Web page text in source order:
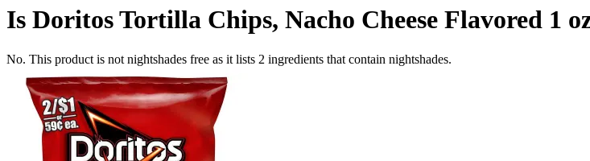
Is Doritos Tortilla Chips, Nacho Cheese Flavored 1
No. This product is not nightshades free as it lists 2 ingredients that contain nightshades.